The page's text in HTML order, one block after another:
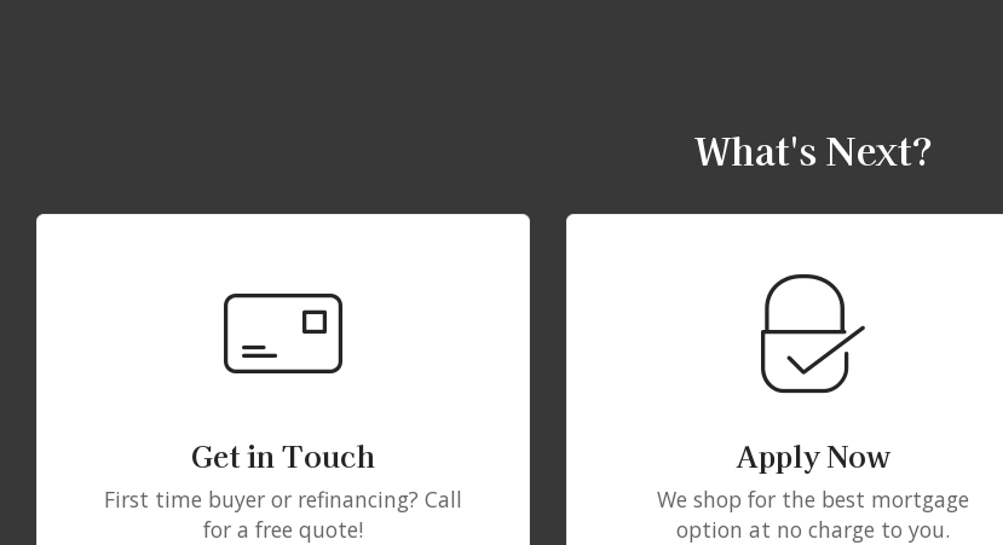
What's Next?
Get in Touch
First time buyer or refinancing? Call
for a free quote!
Apply Now
We shop for the best mortgage
option at no charge to you.